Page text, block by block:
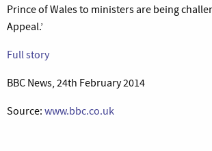
Prince of Wales to ministers are being
Appeal.’
Full story
BBC News, 24th February 2014
Source: www.bbc.co.uk